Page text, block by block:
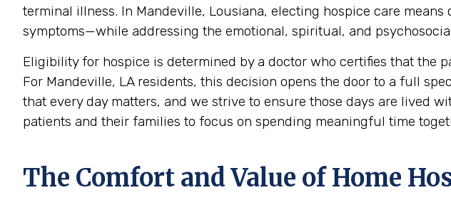
terminal illness. In Mandeville, Lousiana, electing hospice care means
symptoms—while addressing the emotional, spiritual, and
Eligibility for hospice is determined by a doctor who certifies that the
For Mandeville, LA residents, this decision opens the door to a full
that every day matters, and we strive to ensure those days are lived
patients and their families to focus on spending meaningful time
The Comfort and Value of Home